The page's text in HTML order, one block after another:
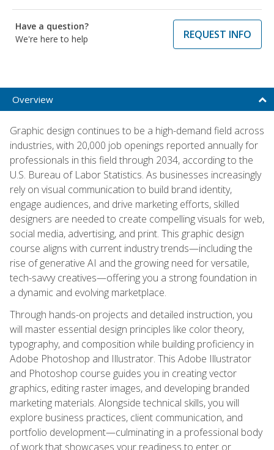
Have a question?
We're here to help
REQUEST INFO
Overview
Graphic design continues to be a high-demand field across
industries, with 20,000 job openings reported annually for
professionals in this field through 2034, according to the
U.S. Bureau of Labor Statistics. As businesses increasingly
rely on visual communication to build brand identity,
engage audiences, and drive marketing efforts, skilled
designers are needed to create compelling visuals for web,
social media, advertising, and print. This graphic design
course aligns with current industry trends—including the
rise of generative AI and the growing need for versatile,
tech-savvy creatives—offering you a strong foundation in
a dynamic and evolving marketplace.
Through hands-on projects and detailed instruction, you
will master essential design principles like color theory,
typography, and composition while building proficiency in
Adobe Photoshop and Illustrator. This Adobe Illustrator
and Photoshop course guides you in creating vector
graphics, editing raster images, and developing branded
marketing materials. Alongside technical skills, you will
explore business practices, client communication, and
portfolio development—culminating in a professional body
of work that showcases your readiness to enter or